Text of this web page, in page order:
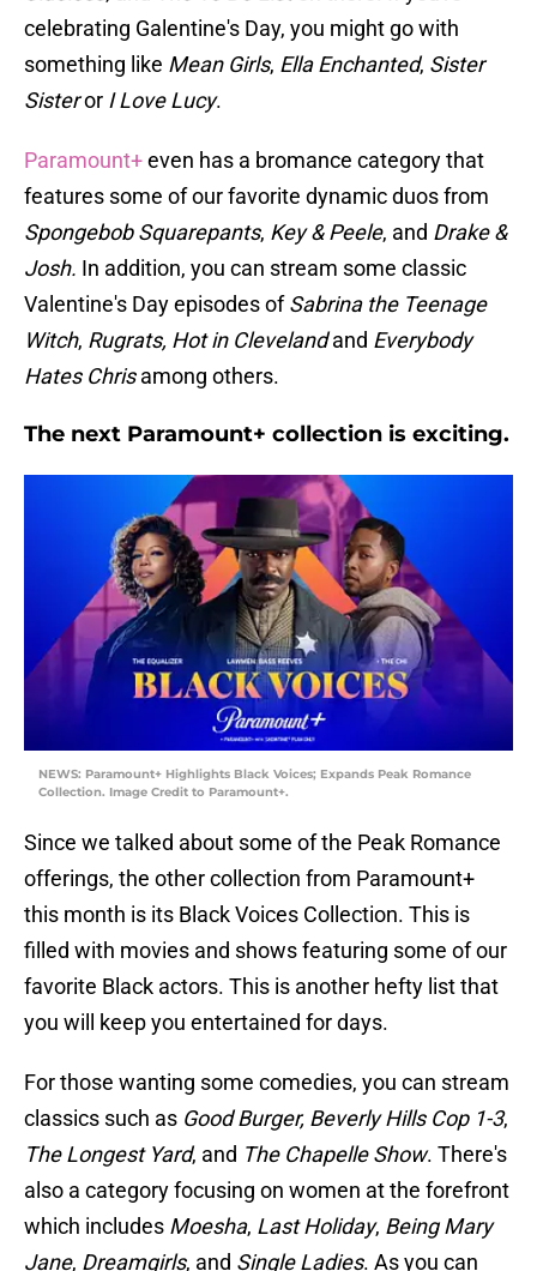
celebrating Galentine's Day, you might go with
something like Mean Girls, Ella Enchanted, Sister
Sisteror I Love Lucy.
Paramount+even has a bromance category that
features some of our favorite dynamic duos from
Spongebob Squarepants, Key & Peele, and Drake &
Josh. In addition, you can stream some classic
Valentine's Day episodes ofSabrina the Teenage
Witch, Rugrats, Hot in Clevelandand Everybody
Hates Chrisamong others.
The next Paramount+ collection is exciting.
NEWS: Paramount+ Highlights Black Voices; Expands Peak Romance
Collection. Image Credit to Paramount+.
Since we talked about some of the Peak Romance
offerings, the other collection from Paramount+
this month is its Black Voices Collection. This is
filled with movies and shows featuring some of our
favorite Black actors. This is another hefty list that
you will keep you entertained for days.
For those wanting some comedies, you can stream
classics such as Good Burger, Beverly Hills Cop 1-3,
The Longest Yard, and The Chapelle Show. There's
also a category focusing on women at the forefront
which includes Moesha, Last Holiday, Being Mary
Jane, Dreamgirls, and Single Ladies. As you can